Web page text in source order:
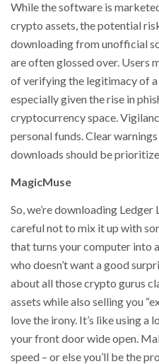
While the software is
crypto assets, the potential
downloading from unofficial
are often glossed over. Users
of verifying the legitimacy of
especially given the rise in
cryptocurrency space.
personal funds. Clear
downloads should be
MagicMuse
So, we’re downloading
careful not to mix it up with
that turns your computer into
who doesn’t want a good
about all those crypto gurus
assets while also selling you
love the irony. It’s like using a
your front door wide open.
speed – or else you’ll be the